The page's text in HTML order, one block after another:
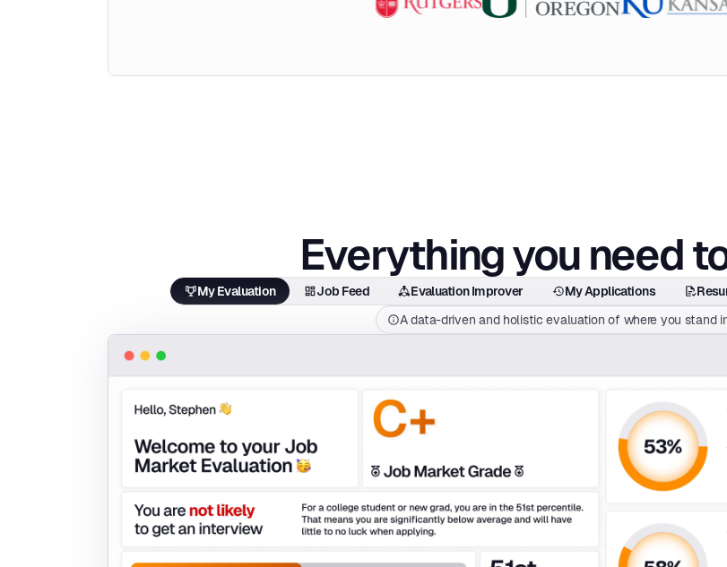
Everything you need
My Evaluation Job Feed Evaluation Improver My Applications
A data-driven and holistic evaluation of where you stand